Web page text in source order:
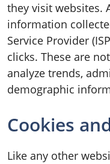
they visit websites.
information
Service Provider
clicks. These are
analyze trends,
demographic
Cookies
Like any other